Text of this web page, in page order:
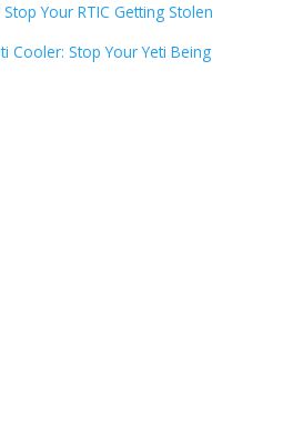
Your RTIC Getting Stolen
Cooler: Stop Your Yeti Being